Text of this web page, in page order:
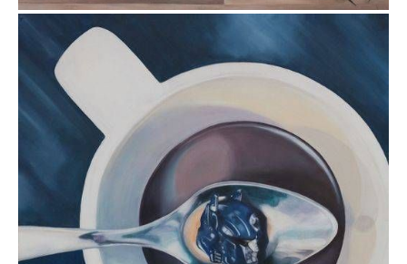
$1,995.00